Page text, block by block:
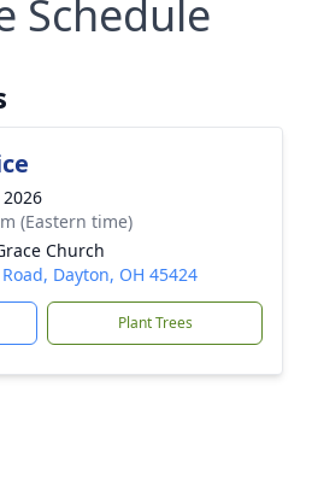
Schedule
(Eastern time)
Church
Dayton, OH 45424
Plant Trees